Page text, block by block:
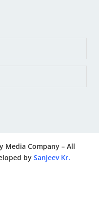
Media Company – All
by Sanjeev Kr.